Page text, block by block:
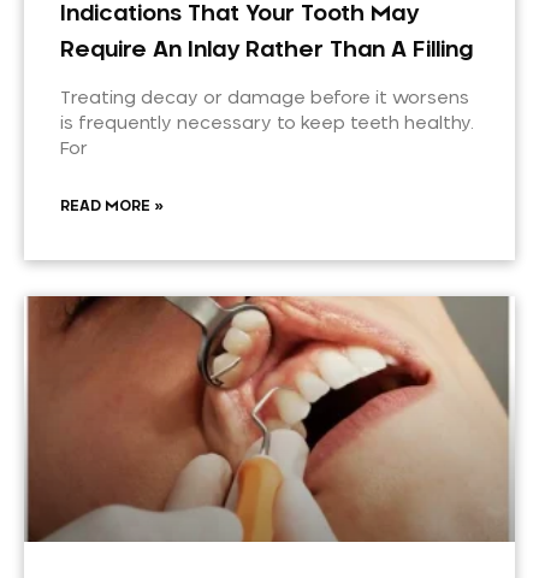
Indications That Your Tooth May
Require An Inlay Rather Than A Filling
Treating decay or damage before it worsens
is frequently necessary to keep teeth healthy.
For
READ MORE »